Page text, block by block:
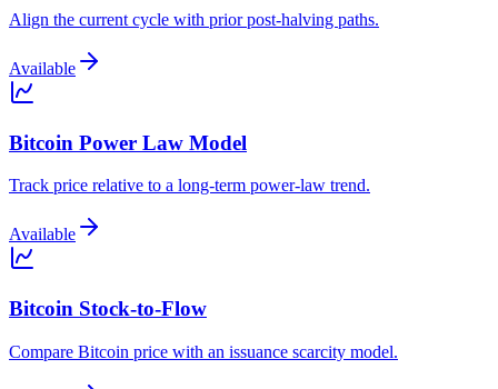
Align the current cycle with prior post-halving paths.
Available
Bitcoin Power Law Model
Track price relative to a long-term power-law trend.
Available
Bitcoin Stock-to-Flow
Compare Bitcoin price with an issuance scarcity model.